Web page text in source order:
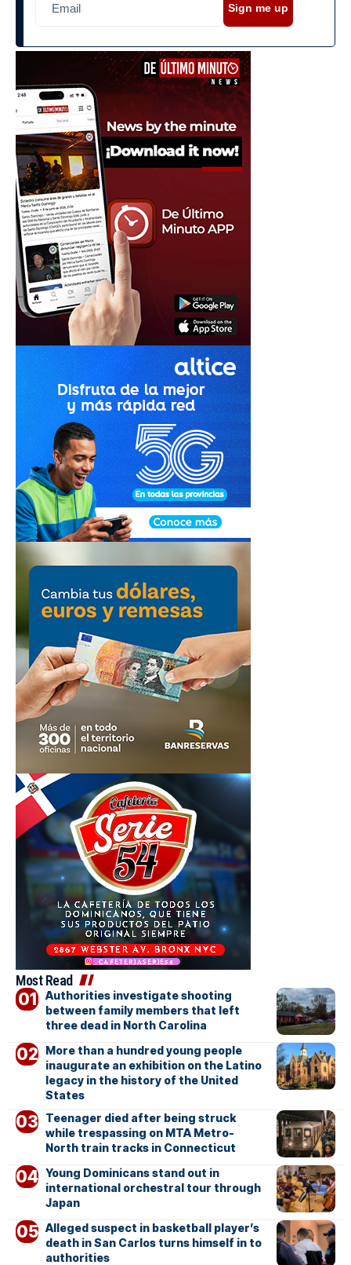
Sign me up
Most Read
Authorities investigate shooting
between family members that left
three dead in North Carolina
More than a hundred young people
inaugurate an exhibition on the Latino
legacy in the history of the United
States
Teenager died after being struck
while trespassing on MTA Metro-
North train tracks in Connecticut
Young Dominicans stand out in
international orchestral tour through
Japan
Alleged suspect in basketball player’s
death in San Carlos turns himself in to
authorities